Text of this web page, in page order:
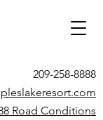
209-258-8888
Road Conditions